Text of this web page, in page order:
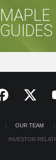
MAPLE
GUIDES
OUR TEAM
INVESTOR